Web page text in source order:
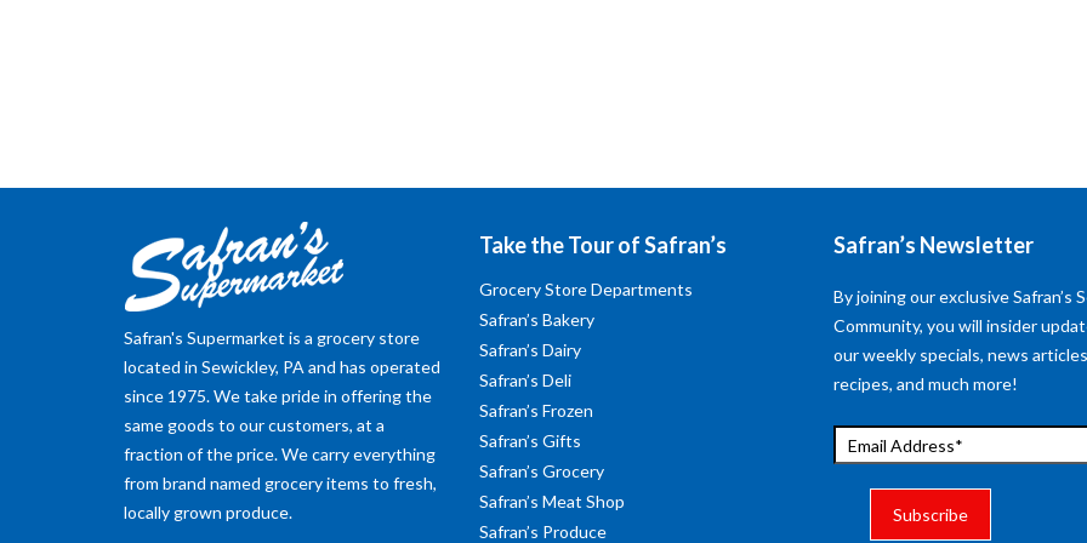
Safran's Supermarket is a grocery store
located in Sewickley, PA and has operated
since 1975. We take pride in offering the
same goods to our customers, at a
fraction of the price. We carry everything
from brand named grocery items to fresh,
locally grown produce.
Take the Tour of Safran’s
Grocery Store Departments
Safran’s Bakery
Safran’s Dairy
Safran’s Deli
Safran’s Frozen
Safran’s Gifts
Safran’s Grocery
Safran’s Meat Shop
Safran’s Produce
Safran’s Newsletter
By joining our exclusive Safran’s
Community, you will insider
our weekly specials, news
recipes, and much more!